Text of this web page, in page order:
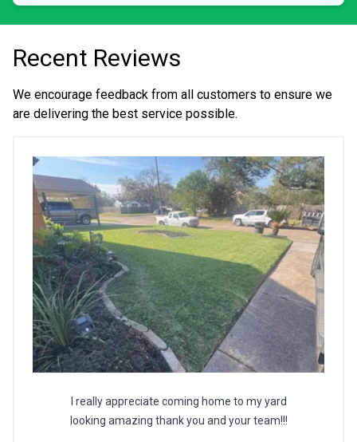
Recent Reviews
We encourage feedback from all customers to ensure we
are delivering the best service possible.
I really appreciate coming home to my yard
looking amazing thank you and your team!!!